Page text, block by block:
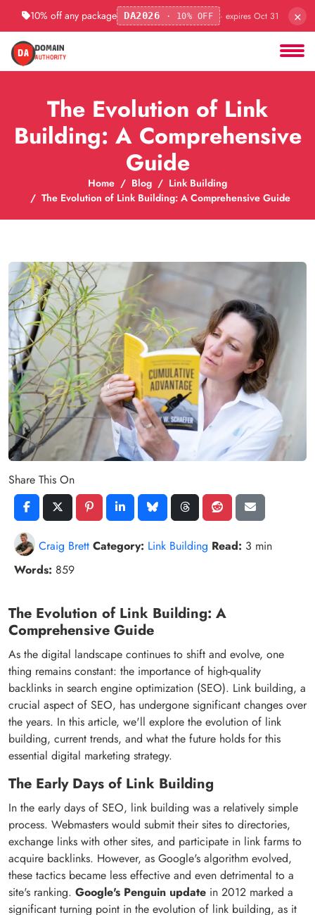
10% off any package DA2026 · 10% OFF · expires Oct 31 ×
The Evolution of Link
Building: A Comprehensive
Guide
Home Blog
Link Building
The Evolution of Link Building: A Comprehensive Guide
Share This On
Craig Brett Category: Link Building Read: 3 min
Words: 859
The Evolution of Link Building: A
Comprehensive Guide
As the digital landscape continues to shift and evolve, one
thing remains constant: the importance of high-quality
backlinks in search engine optimization (SEO). Link building, a
crucial aspect of SEO, has undergone significant changes over
the years. In this article, we'll explore the evolution of link
building, current trends, and what the future holds for this
essential digital marketing strategy.
The Early Days of Link Building
In the early days of SEO, link building was a relatively simple
process. Webmasters would submit their sites to directories,
exchange links with other sites, and participate in link farms to
acquire backlinks. However, as Google's algorithm evolved,
these tactics became less effective and even detrimental to a
site's ranking. Google's Penguin update in 2012 marked a
significant turning point in the evolution of link building, as it